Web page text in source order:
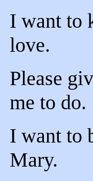
I want to
love.
Please
me to do.
I want to
Mary.